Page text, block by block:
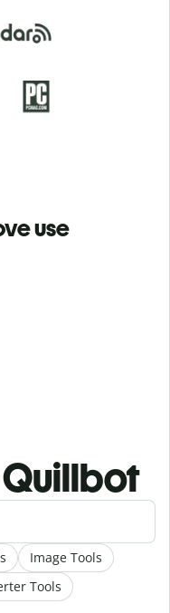
use
Image Tools
Tools